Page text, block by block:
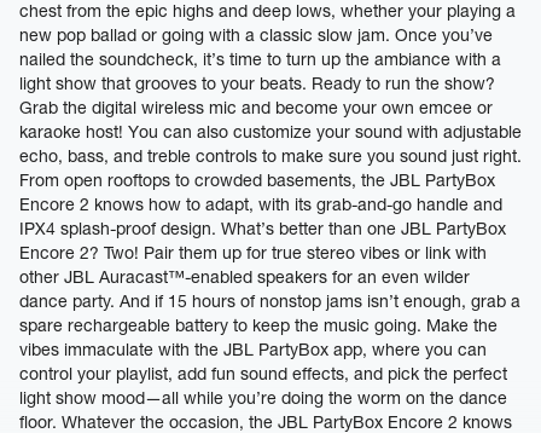
chest from the epic highs and deep lows, whether your playing a
new pop ballad or going with a classic slow jam. Once you’ve
nailed the soundcheck, it’s time to turn up the ambiance with a
light show that grooves to your beats. Ready to run the show?
Grab the digital wireless mic and become your own emcee or
karaoke host! You can also customize your sound with adjustable
echo, bass, and treble controls to make sure you sound just right.
From open rooftops to crowded basements, the JBL PartyBox
Encore 2 knows how to adapt, with its grab-and-go handle and
IPX4 splash-proof design. What’s better than one JBL PartyBox
Encore 2? Two! Pair them up for true stereo vibes or link with
other JBL Auracast™-enabled speakers for an even wilder
dance party. And if 15 hours of nonstop jams isn’t enough, grab a
spare rechargeable battery to keep the music going. Make the
vibes immaculate with the JBL PartyBox app, where you can
control your playlist, add fun sound effects, and pick the perfect
light show mood—all while you’re doing the worm on the dance
floor. Whatever the occasion, the JBL PartyBox Encore 2 knows